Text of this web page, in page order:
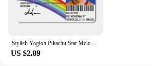
Stylish Yogioh Pikachu Star Mclovin Bitcoin Cover Film Sticker Skin Case for Credit Debit Card Small Large Chip
US $2.89